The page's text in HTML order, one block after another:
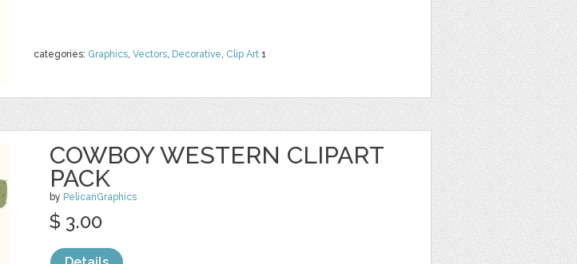
categories: Graphics, Vectors, Decorative, Clip Art 1
COWBOY WESTERN CLIPART
PACK
by PelicanGraphics
$ 3.00